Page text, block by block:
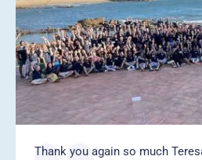
Thank you again so much